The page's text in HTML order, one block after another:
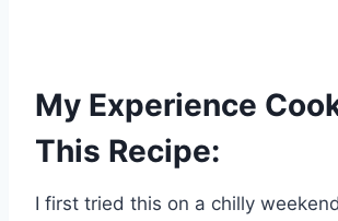
My Experience
This Recipe:
I first tried this on a chilly